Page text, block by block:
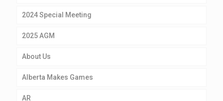
2024 Special Meeting
2025 AGM
About Us
Alberta Makes Games
AR